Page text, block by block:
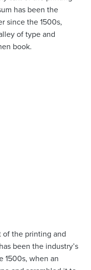
has been the
since the 1500s,
of type and
book.
of the printing and
been the industry’s
1500s, when an